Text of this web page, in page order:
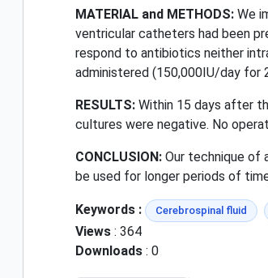
MATERIAL and METHODS: We
ventricular catheters had been
respond to antibiotics neither
administered (150,000IU/day for
RESULTS: Within 15 days after
cultures were negative. No
CONCLUSION: Our technique of
be used for longer periods of
Keywords : Cerebrospinal fluid
Views : 364
Downloads : 0